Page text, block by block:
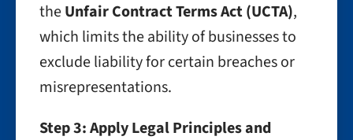
theUnfair Contract Terms Act (UCTA),
which limits the ability of businesses to
exclude liability for certain breaches or
misrepresentations.
Step 3: Apply Legal Principles and